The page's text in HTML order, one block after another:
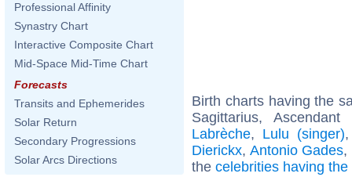
Professional Affinity
Synastry Chart
Interactive Composite Chart
Mid-Space Mid-Time Chart
Forecasts
Transits and Ephemerides
Solar Return
Secondary Progressions
Solar Arcs Directions
Birth charts having the
Sagittarius,
Labrèche, Lulu (singer)
Dierickx, Antonio Gades,
the celebrities having